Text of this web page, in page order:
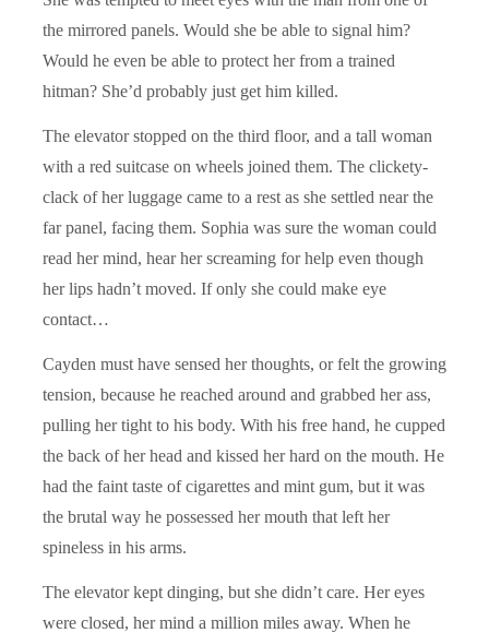
the mirrored panels. Would she be able to signal him?
Would he even be able to protect her from a trained
hitman? She’d probably just get him killed.
The elevator stopped on the third floor, and a tall woman
with a red suitcase on wheels joined them. The clickety-
clack of her luggage came to a rest as she settled near the
far panel, facing them. Sophia was sure the woman could
read her mind, hear her screaming for help even though
her lips hadn’t moved. If only she could make eye
contact…
Cayden must have sensed her thoughts, or felt the growing
tension, because he reached around and grabbed her ass,
pulling her tight to his body. With his free hand, he cupped
the back of her head and kissed her hard on the mouth. He
had the faint taste of cigarettes and mint gum, but it was
the brutal way he possessed her mouth that left her
spineless in his arms.
The elevator kept dinging, but she didn’t care. Her eyes
were closed, her mind a million miles away. When he